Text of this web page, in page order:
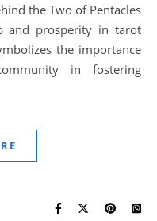
and prosperity in tarot
the importance
in fostering